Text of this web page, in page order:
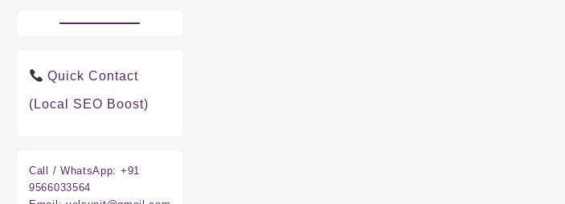
Quick Contact
(Local SEO Boost)
Call / WhatsApp: +91
9566033564